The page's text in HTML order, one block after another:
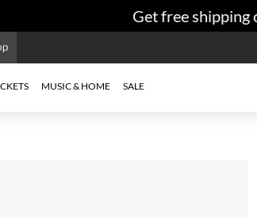
Get free shipping
MUSIC & HOME SALE